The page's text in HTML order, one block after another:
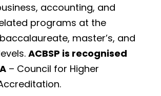
accounting, and
programs at the
master’s, and
ACBSP is recognised
– Council for Higher